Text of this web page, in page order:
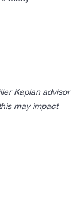
Kaplan advisor
may impact